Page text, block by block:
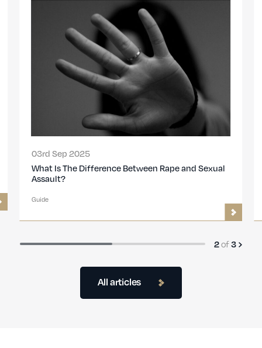
All articles
Rape and Sexual
Marital Rape in the UK: When Did It
3of3